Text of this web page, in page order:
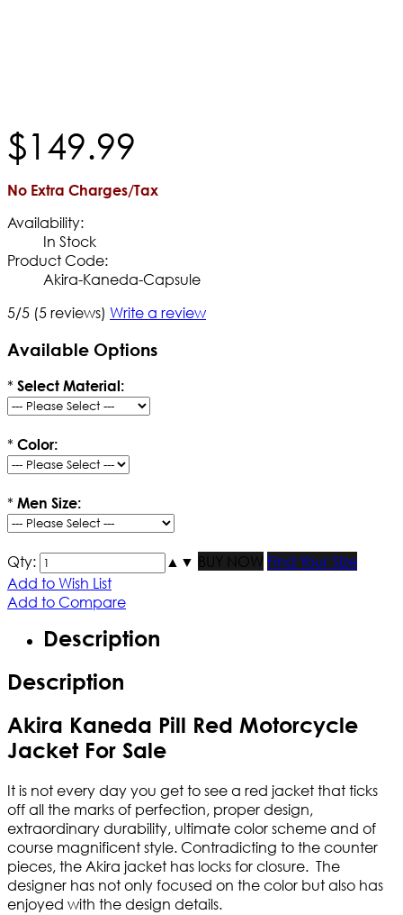
$149.99
No Extra Charges/Tax
Availability:
In Stock
Product Code:
Akira-Kaneda-Capsule
5/5 (5 reviews) Write a review
Available Options
* Select Material:
* Color:
* Men Size:
Qty: ▲ ▼ BUY NOW
Find Your Size
Add to Wish List
Add to Compare
Description
Description
Akira Kaneda Pill Red Motorcycle
Jacket For Sale
It is not every day you get to see a red jacket that ticks
off all the marks of perfection, proper design,
extraordinary durability, ultimate color scheme and of
course magnificent style. Contradicting to the counter
pieces, the Akira jacket has locks for closure. The
designer has not only focused on the color but also has
enjoyed with the design details.